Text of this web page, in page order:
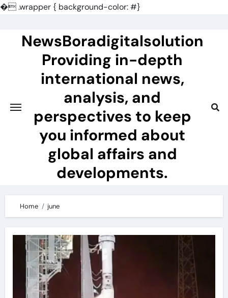
�.wrapper { background-color: #}
contentNewsBoradigitalsolution
Providing in-depth
international news,
analysis, and
perspectives to keep
you informed about
global affairs and
developments.
Home june